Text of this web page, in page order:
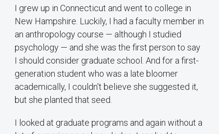
I grew up in Connecticut and went to college in
New Hampshire. Luckily, I had a faculty member in
an anthropology course — although I studied
psychology — and she was the first person to say
I should consider graduate school. And for a first-
generation student who was a late bloomer
academically, I couldn't believe she suggested it,
but she planted that seed.
I looked at graduate programs and again without a